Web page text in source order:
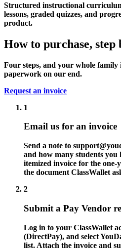
Structured instructional
lessons, graded quizzes, and
product.
How to purchase, step
Four steps, and your whole family
paperwork on our end.
Request an invoice
1
Email us for an invoice
Send a note to
and how many students
itemized invoice for the
the document ClassWallet
2
Submit a Pay Vendor
Log in to your ClassWallet
(DirectPay), and select
list. Attach the invoice and